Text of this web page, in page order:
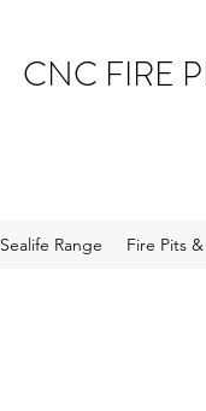
CNC FIRE
Sealife Range Fire Pits